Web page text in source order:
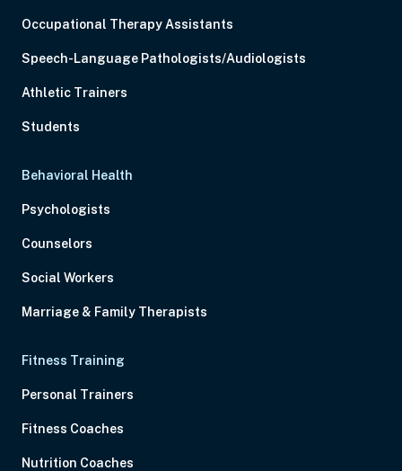
Occupational Therapy Assistants
Speech-Language Pathologists/Audiologists
Athletic Trainers
Students
Behavioral Health
Psychologists
Counselors
Social Workers
Marriage & Family Therapists
Fitness Training
Personal Trainers
Fitness Coaches
Nutrition Coaches